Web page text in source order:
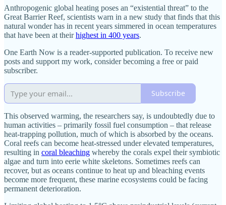
Anthropogenic global heating poses an “existential threat” to the
Great Barrier Reef, scientists warn in a new study that finds that this
natural wonder has in recent years simmered in ocean temperatures
that have been at theirhighest in 400 years.
One Earth Now is a reader-supported publication. To receive new
posts and support my work, consider becoming a free or paid
subscriber.
Subscribe
This observed warming, the researchers say, is undoubtedly due to
human activities – primarily fossil fuel consumption – that release
heat-trapping pollution, much of which is absorbed by the oceans.
Coral reefs can become heat-stressed under elevated temperatures,
resulting in coral bleaching whereby the corals expel their symbiotic
algae and turn into eerie white skeletons. Sometimes reefs can
recover, but as oceans continue to heat up and bleaching events
become more frequent, these marine ecosystems could be facing
permanent deterioration.